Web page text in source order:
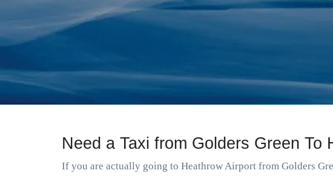
Need a Taxi from Golders Green
If you are actually going to Heathrow Airport from Golders